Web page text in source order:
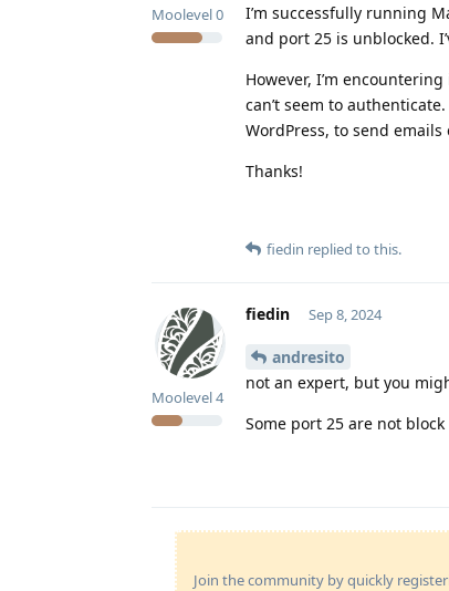
Moolevel0
I’m successfully running
and port 25 is unblocked.
However, I’m
can’t seem to
WordPress, to send emails
Thanks!
fiedin replied to this.
fiedin
Moolevel4
Sep 8, 2024
andresito
not an expert, but you
Some port 25 are not
Join the community by quickly